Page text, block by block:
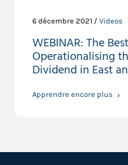
6 décembre 2021 / Videos
WEBINAR: The
Operationalising
Dividend in East
Apprendre encore plus